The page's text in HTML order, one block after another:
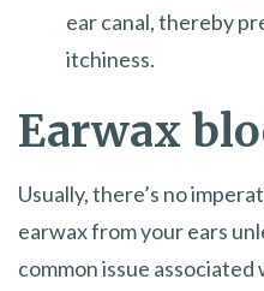
ear canal, thereby
itchiness.
Earwax
Usually, there’s no
earwax from your ears
common issue associated